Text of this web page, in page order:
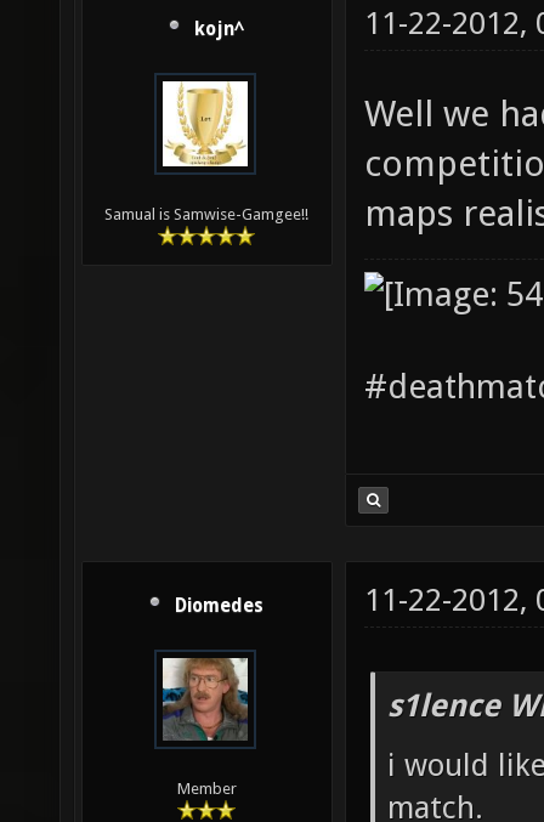
kojn^
Samual is Samwise-Gamgee!!
11-22-2012,
Well we
maps
Diomedes
Member
11-22-2012,
s1lence
i would
match.